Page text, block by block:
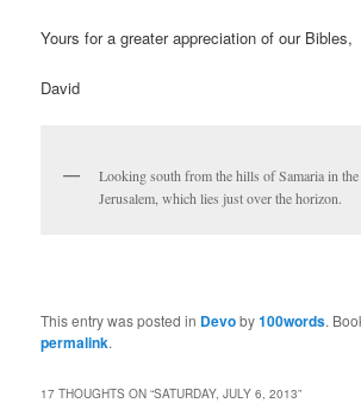
Yours for a greater appreciation of our Bibles,
David
Looking south from the hills of Samaria in
Jerusalem, which lies just over the horizon.
This entry was posted in Devoby100words.
permalink.
17 THOUGHTS ON “SATURDAY, JULY 6, 2013”